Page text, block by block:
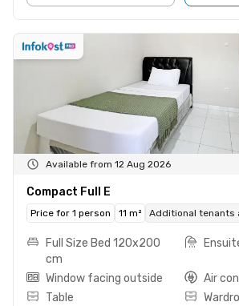
Available from 12 Aug 2026
Compact Full E
Price for 1 person 11 m² Additional tenants
Full Size Bed 120x200
cm
Window facing outside
Air
Table